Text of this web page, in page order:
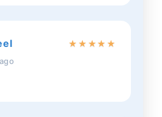
★ ★ ★★ ★